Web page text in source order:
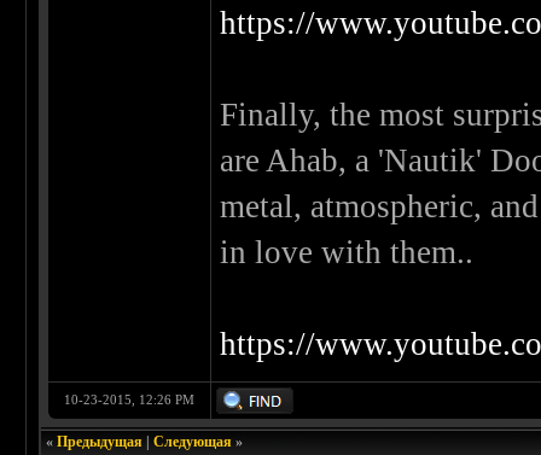
https://
Finally, the most
are Ahab, a 'Nautik'
metal, atmospheric,
in love with them..
https://
10-23-2015, 12:26 PM
«Предыдущая |Следующая »